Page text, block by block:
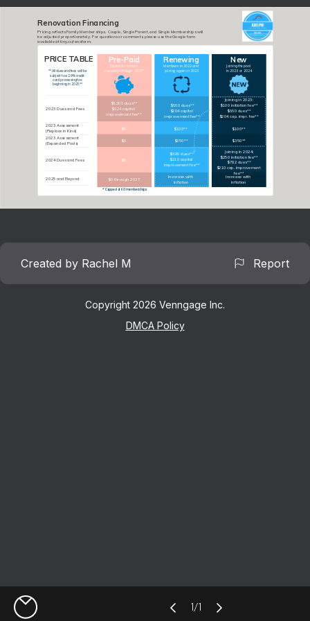
Renovation Financing
Pricing reflects Family Memberships.  Couple, Single Parent, and Single Memberships will
be adjusted proportionately.  For questions or comments, please use the Google form
available at tiny.cc/renoform.
Pre-Paid
Expect to remain
members through 2027*
2023 Dues and Fees
Renewing
Members in 2022 and
joining again in 2023
New
Joining the pool
in 2023 or 2024
$3,300 dues**
$624 capital
improvement fee**
PRICE TABLE
$0
$0
$0
$0 through 2027
$660 dues**
$204 capital
improvement fee**
Increase with
inflation
Joining in 2023:
$100 initiation fee**
$660 dues**
$204 cap. impr. fee**
$350**
Joining in 2024:
$250 initiation fee**
$782 dues**
$210 cap. improvement
fee**
2025 and Beyond
2024 Dues and Fees
2023 Assessment
(Expanded Pools)
2023 Assessment
(Replace in Kind)
Increase with
inflation
$350**
$100** $100**
* Capped at 60 memberships
**All dues and fees will be
subject to a 2.9% credit
card processing fee
beginning in 2023.**
$680 dues**
$210 capital
improvement fee**
1/1
Created by Rachel M Report
Copyright 2026 Venngage Inc.
DMCA Policy